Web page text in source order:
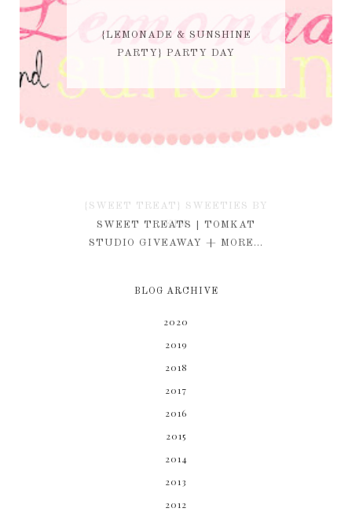
{LEMONADE & SUNSHINE
PARTY} PARTY DAY
{SWEET TREAT} SWEETIES BY
KIM
SWEET TREATS | TOMKAT
STUDIO GIVEAWAY + MORE...
BLOG ARCHIVE
2020
2019
2018
2017
2016
2015
2014
2013
2012